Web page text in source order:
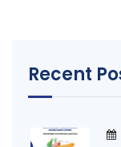
Recent